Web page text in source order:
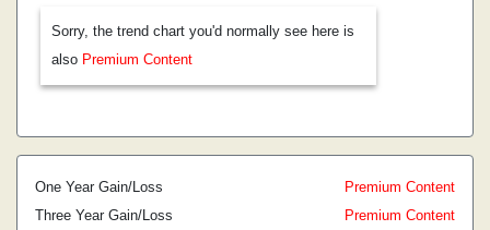
Sorry, the trend chart you'd normally see here is
also Premium Content
One Year Gain/Loss
Premium Content
Three Year Gain/Loss
Premium Content